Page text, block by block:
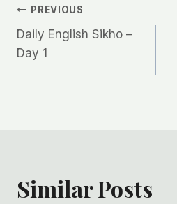
Post
navigation
PREVIOUS
Daily English Sikho –
Day 1
Similar Posts